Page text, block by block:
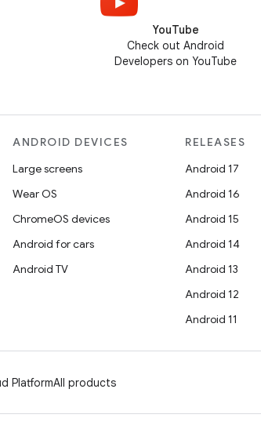
YouTube
Check out Android
Developers on YouTube
ANDROID DEVICES
Large screens
Wear OS
ChromeOS devices
Android for cars
Android TV
RELEASES
Android 17
Android 16
Android 15
Android 14
Android 13
Android 12
Android 11
PlatformAll products